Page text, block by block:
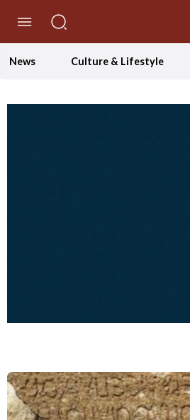
News Culture & Lifestyle